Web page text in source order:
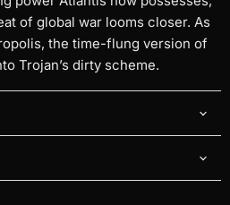
of global war looms closer. As
the time-flung version of
Trojan’s dirty scheme.